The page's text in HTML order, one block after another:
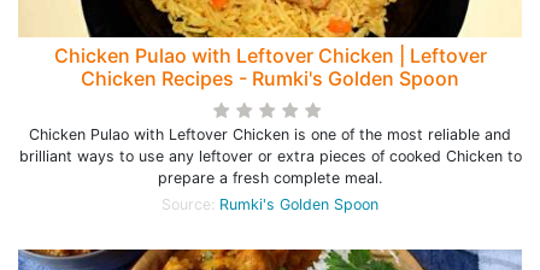
Chicken Pulao with Leftover Chicken | Leftover
Chicken Recipes - Rumki's Golden Spoon
Chicken Pulao with Leftover Chicken is one of the most reliable and
brilliant ways to use any leftover or extra pieces of cooked Chicken to
prepare a fresh complete meal.
Source: Rumki's Golden Spoon